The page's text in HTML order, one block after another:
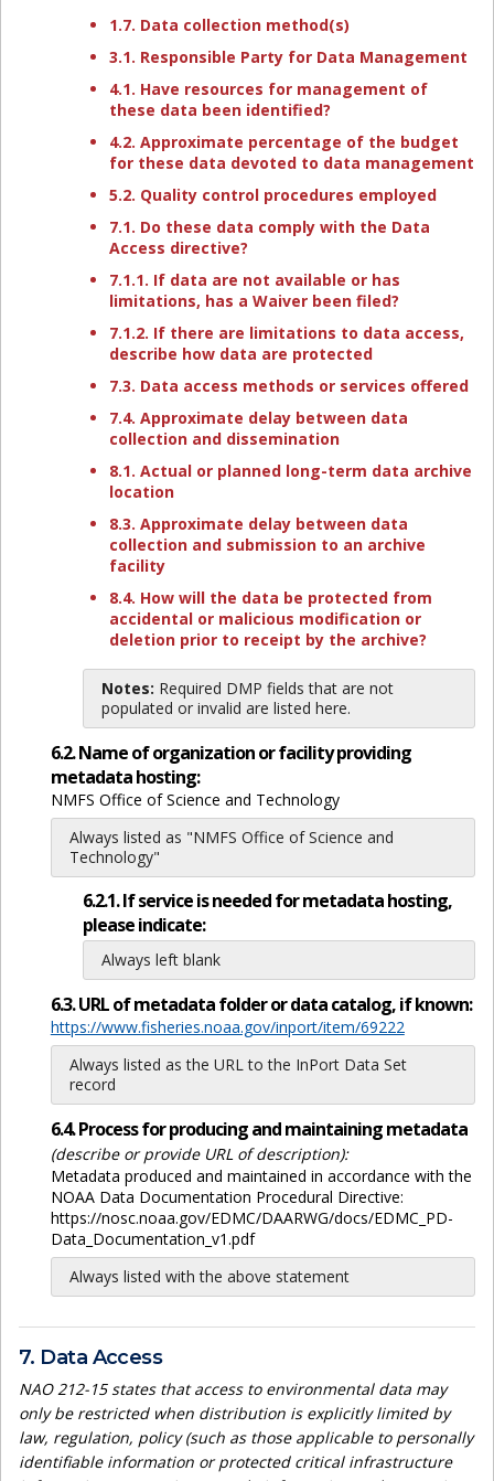
1.7. Data collection method(s)
3.1. Responsible Party for Data Management
4.1. Have resources for management of
these data been identified?
4.2. Approximate percentage of the budget
for these data devoted to data management
5.2. Quality control procedures employed
7.1. Do these data comply with the Data
Access directive?
7.1.1. If data are not available or has
limitations, has a Waiver been filed?
7.1.2. If there are limitations to data access,
describe how data are protected
7.3. Data access methods or services offered
7.4. Approximate delay between data
collection and dissemination
8.1. Actual or planned long-term data archive
location
8.3. Approximate delay between data
collection and submission to an archive
facility
8.4. How will the data be protected from
accidental or malicious modification or
deletion prior to receipt by the archive?
Notes: Required DMP fields that are not
populated or invalid are listed here.
6.2. Name of organization or facility providing
metadata hosting:
NMFS Office of Science and Technology
Always listed as "NMFS Office of Science and
Technology"
6.2.1. If service is needed for metadata hosting,
please indicate:
Always left blank
6.3. URL of metadata folder or data catalog, if known:
https://www.fisheries.noaa.gov/inport/item/69222
Always listed as the URL to the InPort Data Set
record
6.4. Process for producing and maintaining metadata
(describe or provide URL of description):
Metadata produced and maintained in accordance with the
NOAA Data Documentation Procedural Directive:
https://nosc.noaa.gov/EDMC/DAARWG/docs/EDMC_PD-
Data_Documentation_v1.pdf
Always listed with the above statement
7. Data Access
NAO 212-15 states that access to environmental data may
only be restricted when distribution is explicitly limited by
law, regulation, policy (such as those applicable to personally
identifiable information or protected critical infrastructure